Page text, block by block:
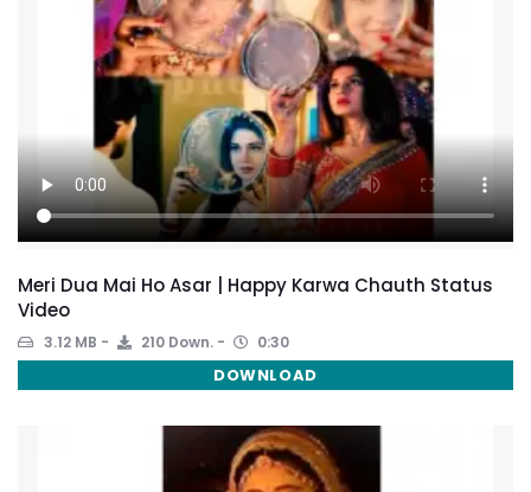
Meri Dua Mai Ho Asar | Happy Karwa Chauth Status
Video
3.12 MB 210 Down. 0:30
DOWNLOAD